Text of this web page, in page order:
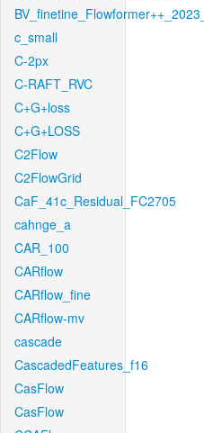
c_small
C-2px
C-RAFT_RVC
C+G+loss
C+G+LOSS
C2Flow
C2FlowGrid
CaF_41c_Residual_FC2705
cahnge_a
CAR_100
CARflow
CARflow_fine
CARflow-mv
cascade
CascadedFeatures_f16
CasFlow
CasFlow